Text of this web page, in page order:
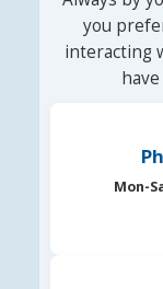
you
interacting
Mon-